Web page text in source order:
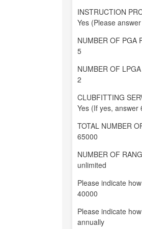
INSTRUCTION
Yes (Please
NUMBER OF PGA
5
NUMBER OF
2
CLUBFITTING
Yes (If yes, answer
TOTAL NUMBER
65000
NUMBER OF
unlimited
Please indicate
40000
Please indicate
annually